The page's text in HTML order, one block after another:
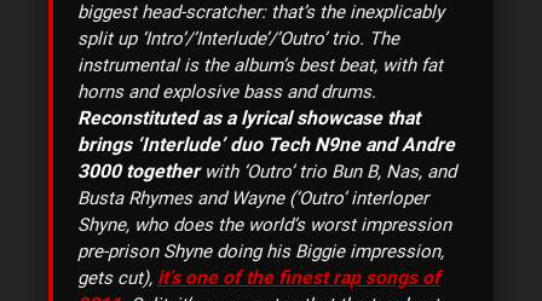
biggest head-scratcher: that’s the inexplicably
split up ‘Intro’/’Interlude’/’Outro’ trio. The
instrumental is the album’s best beat, with fat
horns and explosive bass and drums.
Reconstituted as a lyrical showcase that
brings ‘Interlude’ duo Tech N9ne and Andre
3000 togetherwith ‘Outro’ trio Bun B, Nas, and
Busta Rhymes and Wayne (‘Outro’ interloper
Shyne, who does the world’s worst impression
pre-prison Shyne doing his Biggie impression,
gets cut), it’s one of the finest rap songs of